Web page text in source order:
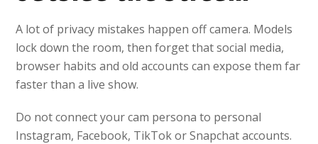
A lot of privacy mistakes happen off camera. Models
lock down the room, then forget that social media,
browser habits and old accounts can expose them far
faster than a live show.
Do not connect your cam persona to personal
Instagram, Facebook, TikTok or Snapchat accounts.